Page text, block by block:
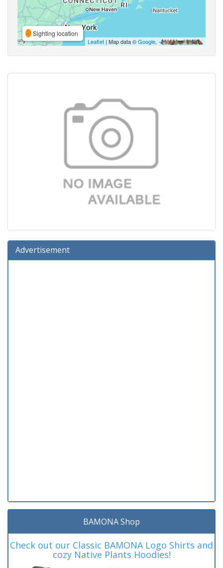
Sighting location
Leaflet | Map data ©Google,
Advertisement
BAMONA Shop
Check out our Classic BAMONA Logo Shirts and
cozy Native Plants Hoodies!